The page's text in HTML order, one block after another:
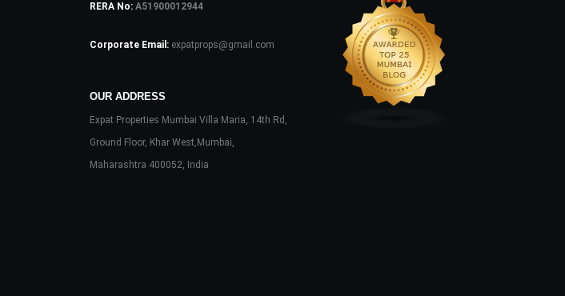
RERA No: A51900012944
Corporate Email: expatprops@gmail.com
OUR ADDRESS
Expat Properties Mumbai Villa Maria, 14th Rd,
Ground Floor, Khar West,Mumbai,
Maharashtra 400052, India